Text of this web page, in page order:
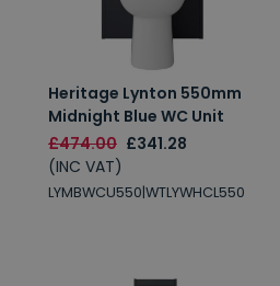
Heritage Lynton 550mm
Midnight Blue WC Unit
£474.00 £341.28
(INC VAT)
LYMBWCU550|WTLYWHCL550